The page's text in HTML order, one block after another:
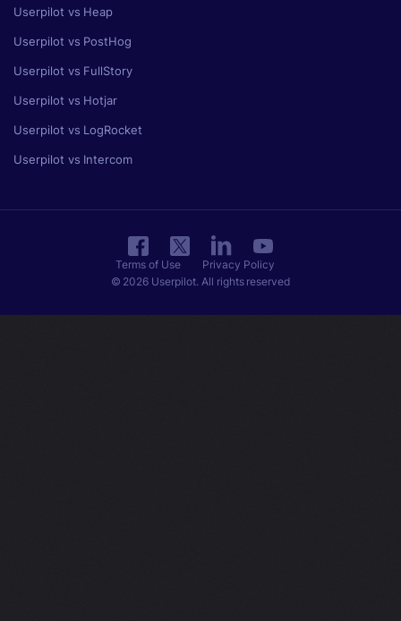
Userpilot vs Heap
Userpilot vs PostHog
Userpilot vs FullStory
Userpilot vs Hotjar
Userpilot vs LogRocket
Userpilot vs Intercom
© 2026 Userpilot. All rights reserved
Terms of Use Privacy Policy